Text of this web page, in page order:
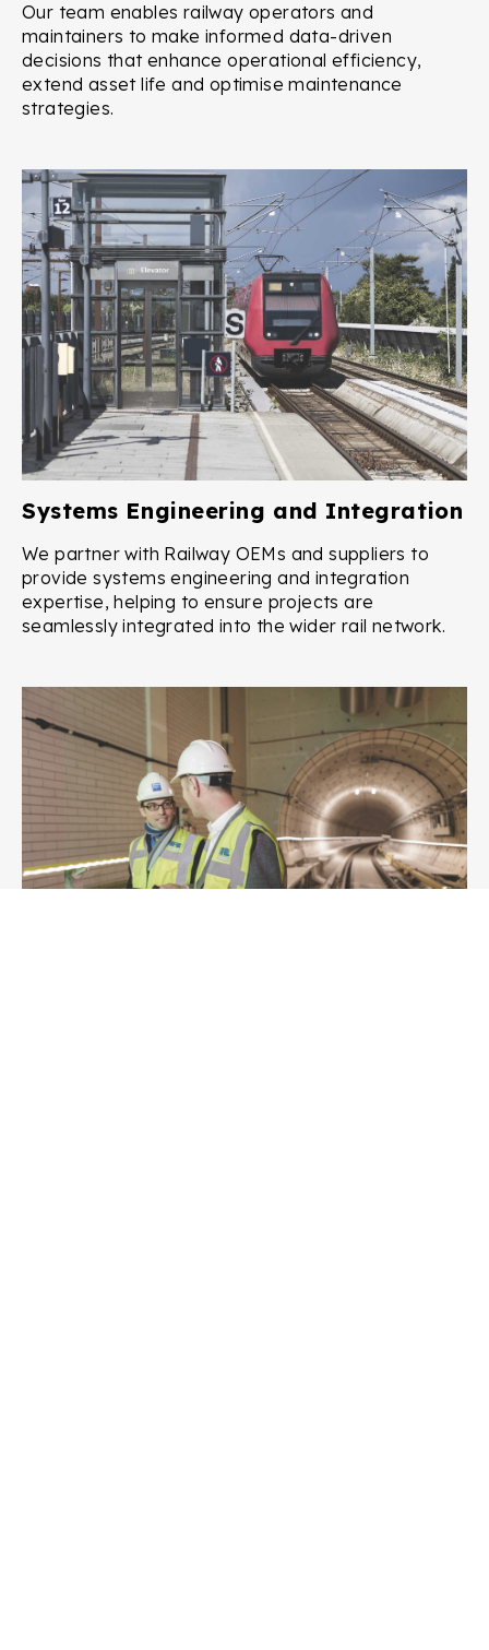
Our team enables railway operators and
maintainers to make informed data-driven
decisions that enhance operational efficiency,
extend asset life and optimise maintenance
strategies.
Systems Engineering and Integration
We partner with Railway OEMs and suppliers to
provide systems engineering and integration
expertise, helping to ensure projects are
seamlessly integrated into the wider rail network.